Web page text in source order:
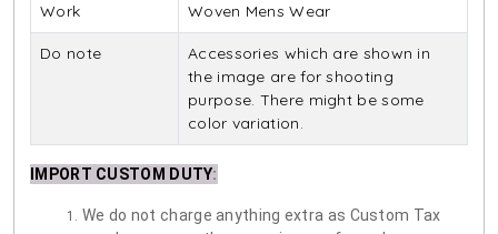
Work Woven Mens Wear
Do note
Accessories which are shown in
the image are for shooting
purpose. There might be some
color variation.
IMPORT CUSTOM DUTY:
We do not charge anything extra as Custom Tax